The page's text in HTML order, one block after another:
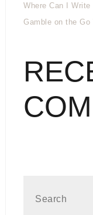
Where Can I
Gamble on the